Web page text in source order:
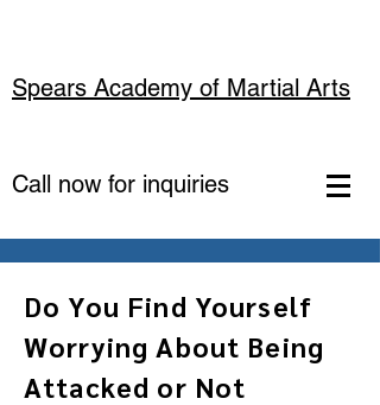
Spears Academy of Martial Arts
Call now for inquiries
Do You Find Yourself
Worrying About Being
Attacked or Not